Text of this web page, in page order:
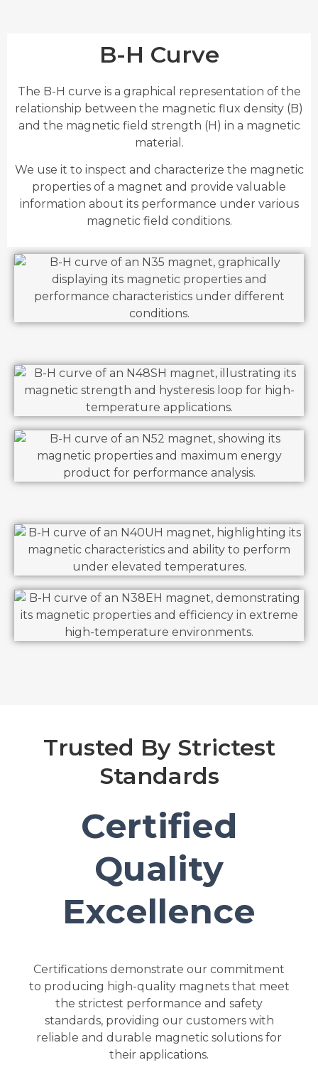
B-H Curve
The B-H curve is a graphical representation of the
relationship between the magnetic flux density (B)
and the magnetic field strength (H) in a magnetic
material.
We use it to inspect and characterize the magnetic
properties of a magnet and provide valuable
information about its performance under various
magnetic field conditions.
Trusted By Strictest
Standards
Certified
Quality
Excellence
Certifications demonstrate our commitment
to producing high-quality magnets that meet
the strictest performance and safety
standards, providing our customers with
reliable and durable magnetic solutions for
their applications.